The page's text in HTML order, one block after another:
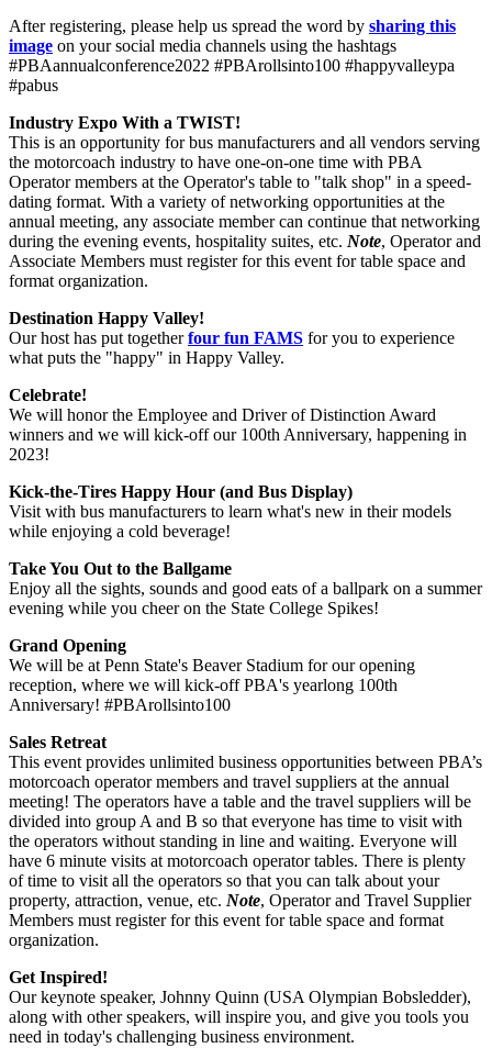
After registering, please help us spread the word by sharing this
image on your social media channels using the hashtags
#PBAannualconference2022 #PBArollsinto100 #happyvalleypa
#pabus
Industry Expo With a TWIST!
This is an opportunity for bus manufacturers and all vendors serving
the motorcoach industry to have one-on-one time with PBA
Operator members at the Operator's table to "talk shop" in a speed-
dating format. With a variety of networking opportunities at the
annual meeting, any associate member can continue that networking
during the evening events, hospitality suites, etc. Note, Operator and
Associate Members must register for this event for table space and
format organization.
Destination Happy Valley!
Our host has put togetherfour fun FAMS for you to experience
what puts the "happy" in Happy Valley.
Celebrate!
We will honor the Employee and Driver of Distinction Award
winners and we will kick-off our 100th Anniversary, happening in
2023!
Kick-the-Tires Happy Hour (and Bus Display)
Visit with bus manufacturers to learn what's new in their models
while enjoying a cold beverage!
Take You Out to the Ballgame
Enjoy all the sights, sounds and good eats of a ballpark on a summer
evening while you cheer on the State College Spikes!
Grand Opening
We will be at Penn State's Beaver Stadium for our opening
reception, where we will kick-off PBA's yearlong 100th
Anniversary! #PBArollsinto100
Sales Retreat
This event provides unlimited business opportunities between PBA’s
motorcoach operator members and travel suppliers at the annual
meeting! The operators have a table and the travel suppliers will be
divided into group A and B so that everyone has time to visit with
the operators without standing in line and waiting. Everyone will
have 6 minute visits at motorcoach operator tables. There is plenty
of time to visit all the operators so that you can talk about your
property, attraction, venue, etc. Note, Operator and Travel Supplier
Members must register for this event for table space and format
organization.
Get Inspired!
Our keynote speaker, Johnny Quinn (USA Olympian Bobsledder),
along with other speakers, will inspire you, and give you tools you
need in today's challenging business environment.